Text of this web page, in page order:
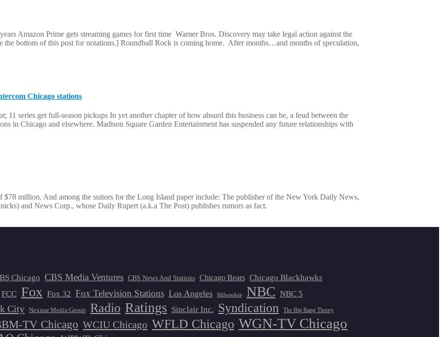
Amazon Prime gets streaming games for first time Warner Bros. Discovery may take legal action against the
the bottom of this post for notations.] Roundball Rock is coming home. After months…and months of speculation,
Chicago stations
series get full-season pickups In yet another chapter of how absurd this business can be, a feud between the
in Chicago and elsewhere. Madison Square Garden Entertainment has suspended any future relationships with
$78 million. And among the suitors for the Long Island paper include: The publisher of the New York Daily News,
and News Corp., whose Daily Rupert (a.k.a The Post) publishes rumors as fact.
Chicago CBS Media Ventures CBS News And Stations Chicago Bears Chicago Blackhawks
FCC Fox Fox 32 Fox Television Stations Los Angeles Milwaukee NBC NBC 5
City Nexstar Media Group Radio Ratings Sinclair Inc. Syndication The Big Bang Theory
TV Chicago WCIU Chicago WFLD Chicago WGN-TV Chicago